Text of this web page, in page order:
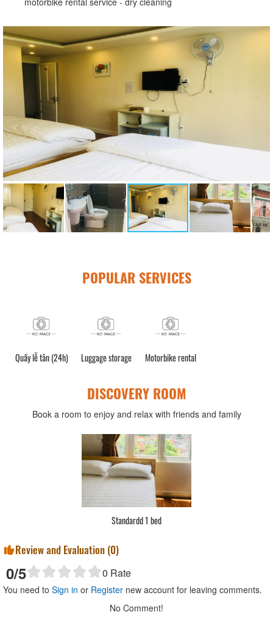
POPULAR SERVICES
Quầy lễ tân (24h) Luggage storage Motorbike rental
DISCOVERY ROOM
Book a room to enjoy and relax with friends and family
Standardd 1 bed
Review and Evaluation (0)
0/5 0 Rate
You need to Sign in or Register new account for leaving comments.
No Comment!